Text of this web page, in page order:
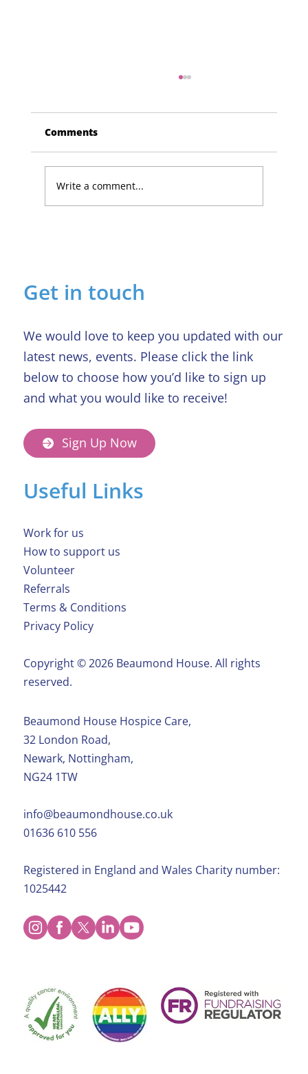
Comments
Write a comment...
Get in touch
We would love to keep you updated with our
latest news, events. Please click the link
below to choose how you’d like to sign up
and what you would like to receive!
Sign Up Now
Useful Links
Work for us
How to support us
Volunteer
Referrals
Terms & Conditions
Privacy Policy
Copyright ©️ 2026 Beaumond House. All rights
reserved.
Beaumond House Hospice Care,
32 London Road,
Newark, Nottingham,
NG24 1TW
info@beaumondhouse.co.uk
01636 610 556
Registered in England and Wales Charity number:
1025442